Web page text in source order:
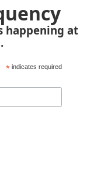
happening at
* indicates required